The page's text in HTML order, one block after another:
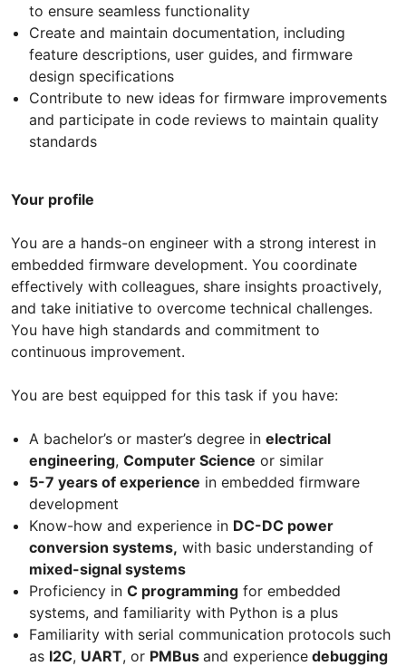
to ensure seamless functionality
Create and maintain documentation, including
feature descriptions, user guides, and firmware
design specifications
Contribute to new ideas for firmware improvements
and participate in code reviews to maintain quality
standards
Your profile
You are a hands-on engineer with a strong interest in
embedded firmware development. You coordinate
effectively with colleagues, share insights proactively,
and take initiative to overcome technical challenges.
You have high standards and commitment to
continuous improvement.
You are best equipped for this task if you have:
A bachelor’s or master’s degree in electrical
engineering, Computer Science or similar
5-7 years of experience in embedded firmware
development
Know-how and experience in DC-DC power
conversion systems, with basic understanding of
mixed-signal systems
Proficiency in C programming for embedded
systems, and familiarity with Python is a plus
Familiarity with serial communication protocols such
as I2C, UART, or PMBus and experience debugging